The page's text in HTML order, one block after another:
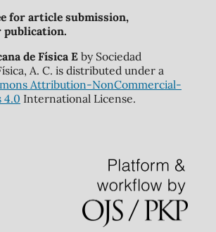
for article submission,
publication.
de Física Eby Sociedad
A. C. is distributed under a
Attribution-NonCommercial-
4.0 International License.